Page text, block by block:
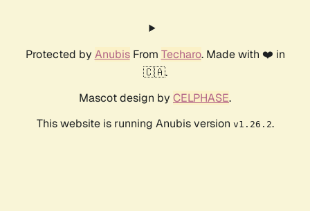
Protected by AnubisFrom Techaro. Made with ❤️ in
🇨🇦.
Mascot design by CELPHASE.
This website is running Anubis version v1.26.2.